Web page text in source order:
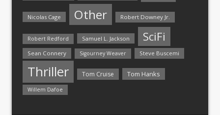
Nicolas Cage Other Robert Downey Jr.
Robert Redford Samuel L. Jackson SciFi
Sean Connery Sigourney Weaver Steve Buscemi
Thriller Tom Cruise Tom Hanks
Willem Dafoe